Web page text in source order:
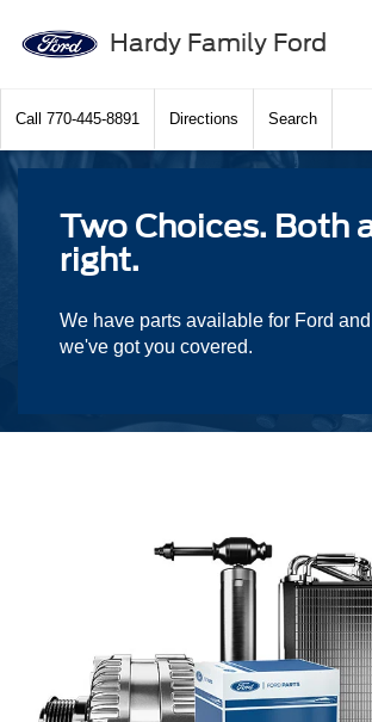
Hardy Family Ford
Call 770-445-8891 Directions Search
Two Choices. Both
right.
We have parts available for Ford
we've got you covered.